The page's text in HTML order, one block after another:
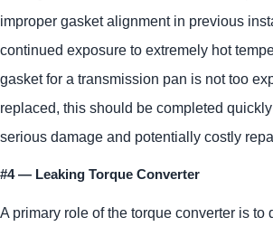
improper gasket alignment in previous
continued exposure to extremely hot
gasket for a transmission pan is not too
replaced, this should be completed
serious damage and potentially costly
#4 — Leaking Torque Converter
A primary role of the torque converter is to